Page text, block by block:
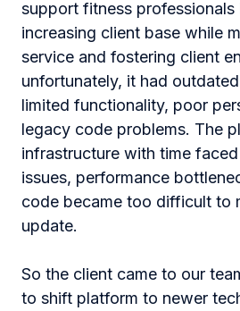
support fitness professionals
increasing client base while
service and fostering client
unfortunately, it had
limited functionality, poor
legacy code problems. The
infrastructure with time
issues, performance
code became too difficult to
update.
So the client came to our
to shift platform to newer